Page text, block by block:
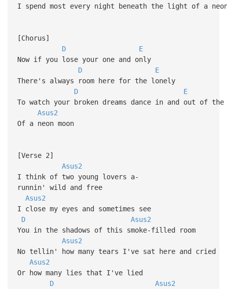
I spend most every night beneath the light of a neon
[Chorus]
D
E
Now if you lose your one and only
D
E
There's always room here for the lonely
D
E
To watch your broken dreams dance in and out of the
Asus2
Of a neon moon
[Verse 2]
Asus2
I think of two young lovers a-
runnin' wild and free
Asus2
I close my eyes and sometimes see
D
Asus2
You in the shadows of this smoke-filled room
Asus2
No tellin' how many tears I've sat here and cried
Asus2
Or how many lies that I've lied
D
Asus2